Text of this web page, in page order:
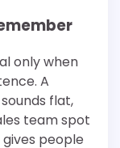
only when
A
flat,
team spot
people